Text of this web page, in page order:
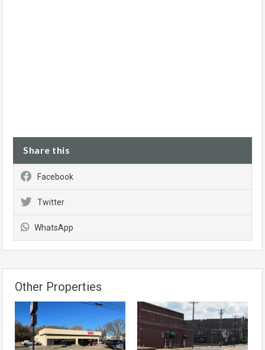
Share this
Facebook
Twitter
WhatsApp
Other Properties